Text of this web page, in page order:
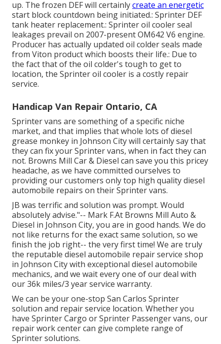
up. The frozen DEF will certainlycreate an energetic
start block countdown being initiated.: Sprinter DEF
tank heater replacement.: Sprinter oil cooler seal
leakages prevail on 2007-present OM642 V6 engine.
Producer has actually updated oil colder seals made
from Viton product which boosts their life.: Due to
the fact that of the oil colder's tough to get to
location, the Sprinter oil cooler is a costly repair
service.
Handicap Van Repair Ontario, CA
Sprinter vans are something of a specific niche
market, and that implies that whole lots of diesel
grease monkey in Johnson City will certainly say that
they can fix your Sprinter vans, when in fact they can
not. Browns Mill Car & Diesel can save you this pricey
headache, as we have committed ourselves to
providing our customers only top high quality diesel
automobile repairs on their Sprinter vans.
JB was terrific and solution was prompt. Would
absolutely advise."-- Mark F.At Browns Mill Auto &
Diesel in Johnson City, you are in good hands. We do
not like returns for the exact same solution, so we
finish the job right-- the very first time! We are truly
the reputable diesel automobile repair service shop
in Johnson City with exceptional diesel automobile
mechanics, and we wait every one of our deal with
our 36k miles/3 year service warranty.
We can be your one-stop San Carlos Sprinter
solution and repair service location. Whether you
have Sprinter Cargo or Sprinter Passenger vans, our
repair work center can give complete range of
Sprinter solutions.